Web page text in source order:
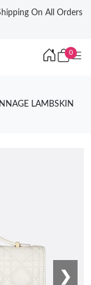
On All Orders
0
LAMBSKIN
❯